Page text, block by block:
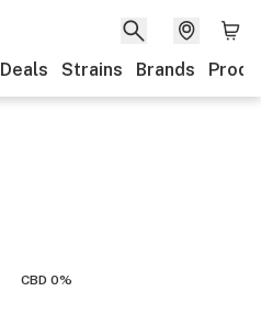
Deals Strains Brands
CBD 0%